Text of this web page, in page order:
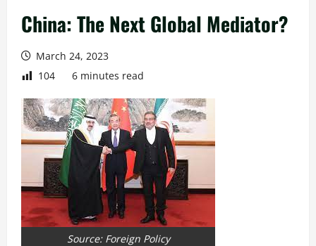
China: The Next Global Mediator?
March 24, 2023
104
6 minutes read
Source: Foreign Policy